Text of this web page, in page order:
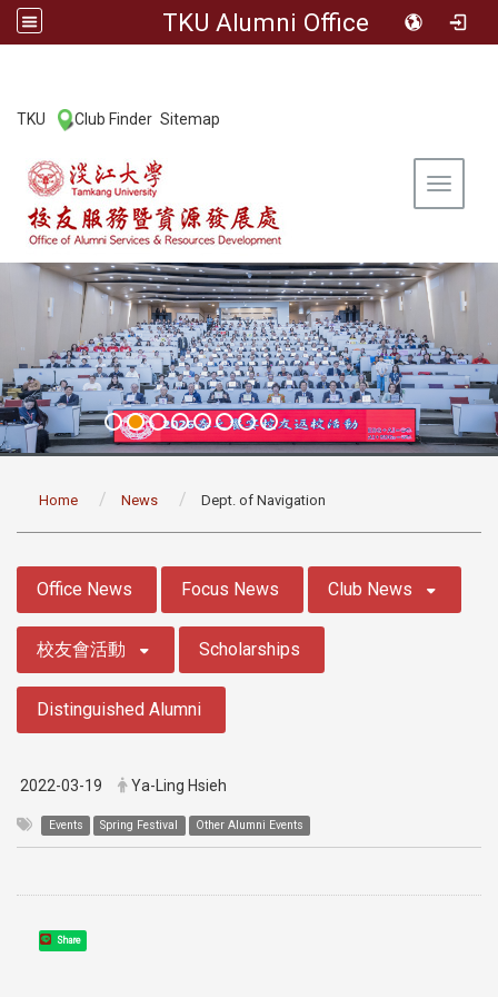
TKU Alumni Office
TKU Club Finder Sitemap
Toggle
Home News Dept. of Navigation
Office News Focus News Club News
校友會活動 Scholarships
Distinguished Alumni
2022-03-19 Ya-Ling Hsieh
Events Spring Festival Other Alumni Events
Share